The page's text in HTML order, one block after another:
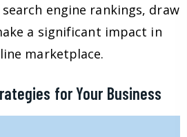
engine rankings, draw
a significant impact in
marketplace.
for Your Business